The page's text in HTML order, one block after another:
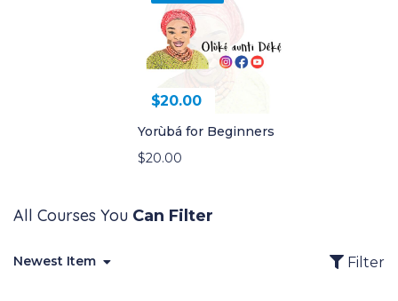
$20.00
$20.00
Yorùbá for Beginners
$20.00
All Courses You Can Filter
Newest Item Filter